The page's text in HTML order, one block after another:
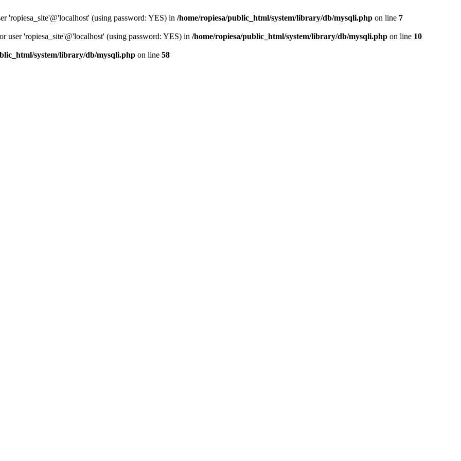
'ropiesa_site'@'localhost' (using password: YES) in /home/ropiesa/public_html/system/library/db/mysqli.php on line 7
user 'ropiesa_site'@'localhost' (using password: YES) in /home/ropiesa/public_html/system/library/db/mysqli.php on line 10
system/library/db/mysqli.php on line 58